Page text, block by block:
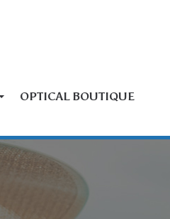
OPTICAL BOUTIQUE